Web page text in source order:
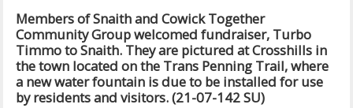
Members of Snaith and Cowick Together
Community Group welcomed fundraiser, Turbo
Timmo to Snaith. They are pictured at Crosshills in
the town located on the Trans Penning Trail, where
a new water fountain is due to be installed for use
by residents and visitors. (21-07-142 SU)